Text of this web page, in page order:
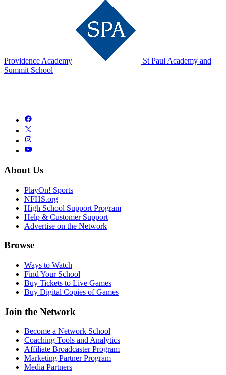
Providence Academy
St Paul Academy and
Summit School
About Us
PlayOn! Sports
NFHS.org
High School Support Program
Help & Customer Support
Advertise on the Network
Browse
Ways to Watch
Find Your School
Buy Tickets to Live Games
Buy Digital Copies of Games
Join the Network
Become a Network School
Coaching Tools and Analytics
Affiliate Broadcaster Program
Marketing Partner Program
Media Partners